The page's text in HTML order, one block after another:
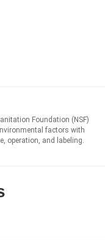
Foundation (NSF)
factors with
operation, and labeling.